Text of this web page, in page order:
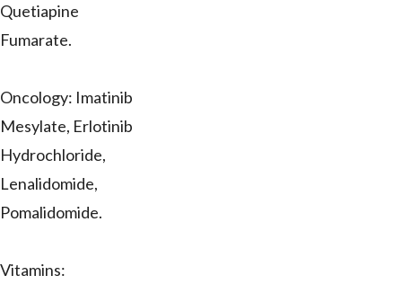
Quetiapine
Fumarate.
Oncology: Imatinib
Mesylate, Erlotinib
Hydrochloride,
Lenalidomide,
Pomalidomide.
Vitamins: